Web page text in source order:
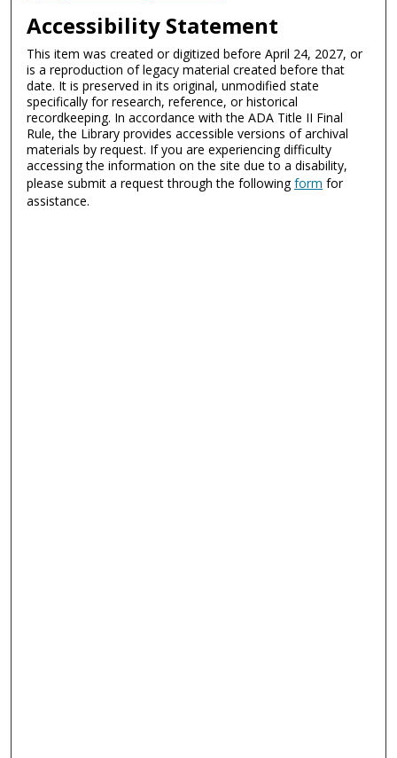
Accessibility Statement
This item was created or digitized before April 24, 2027, or
is a reproduction of legacy material created before that
date. It is preserved in its original, unmodified state
specifically for research, reference, or historical
recordkeeping. In accordance with the ADA Title II Final
Rule, the Library provides accessible versions of archival
materials by request. If you are experiencing difficulty
accessing the information on the site due to a disability,
please submit a request through the followingform for
assistance.